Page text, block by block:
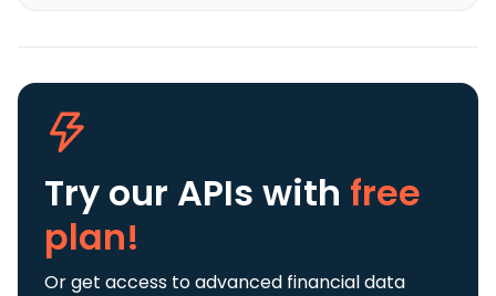
Try our APIs with free
plan!
Or get access to advanced financial data